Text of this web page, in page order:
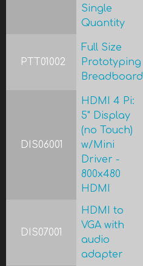
Single
Quantity
PTT01002
Full Size
Prototyping
Breadboard
DIS06001
HDMI 4 Pi:
5" Display
(no Touch)
w/Mini
Driver -
800x480
HDMI
DIS07001
HDMI to
VGA with
audio
adapter